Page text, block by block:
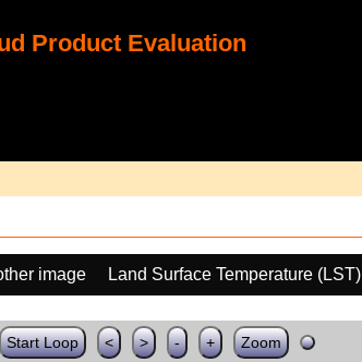
Product Evaluation
image Land Surface Temperature (LST)
Start Loop < > - + Zoom